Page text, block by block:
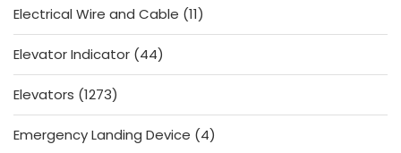
Electrical Wire and Cable 1111
products
Elevator Indicator 4444
products
Elevators 12731273
products
Emergency Landing Device
44